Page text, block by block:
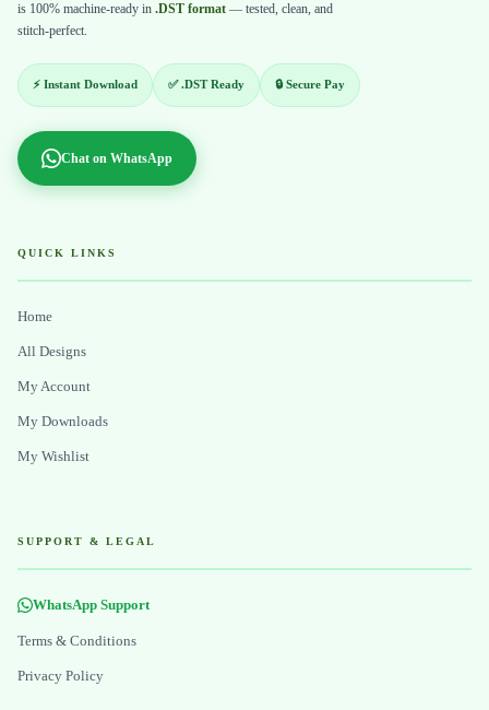
is 100% machine-ready in .DST format — tested, clean, and
stitch-perfect.
⚡ Instant Download ✅ .DST Ready 🔒 Secure Pay
Chat on WhatsApp
QUICK LINKS
Home
All Designs
My Account
My Downloads
My Wishlist
SUPPORT & LEGAL
WhatsApp Support
Terms & Conditions
Privacy Policy